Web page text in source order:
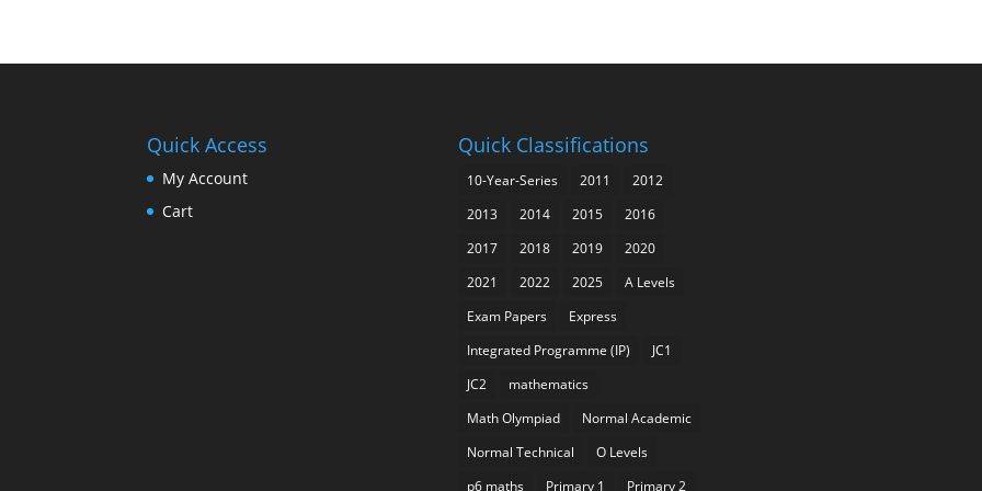
Quick Access
My Account
Cart
Quick Classifications
10-Year-Series 2011
2012
2013
2014 2015
2016
2017
2018 2019
2020
2021
2022 2025
A Levels
Exam Papers
Express
Integrated Programme (IP)
JC1
JC2
mathematics
Math Olympiad
Normal Academic
Normal Technical
O Levels
p6 maths
Primary 1 Primary 2